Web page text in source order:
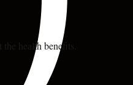
health benefits.